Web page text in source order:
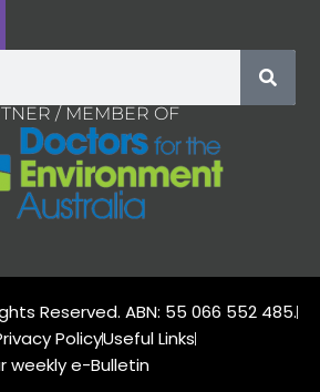
/ MEMBER OF
Reserved. ABN: 55 066 552 485.
PolicyUseful Links
weekly e-Bulletin